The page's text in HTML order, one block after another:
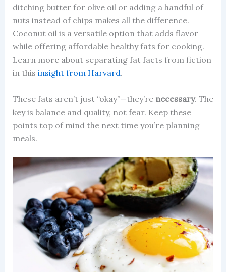
ditching butter for olive oil or adding a handful of
nuts instead of chips makes all the difference.
Coconut oil is a versatile option that adds flavor
while offering affordable healthy fats for cooking.
Learn more about separating fat facts from fiction
in this insight from Harvard.
These fats aren’t just “okay”—they’re necessary. The
key is balance and quality, not fear. Keep these
points top of mind the next time you’re planning
meals.